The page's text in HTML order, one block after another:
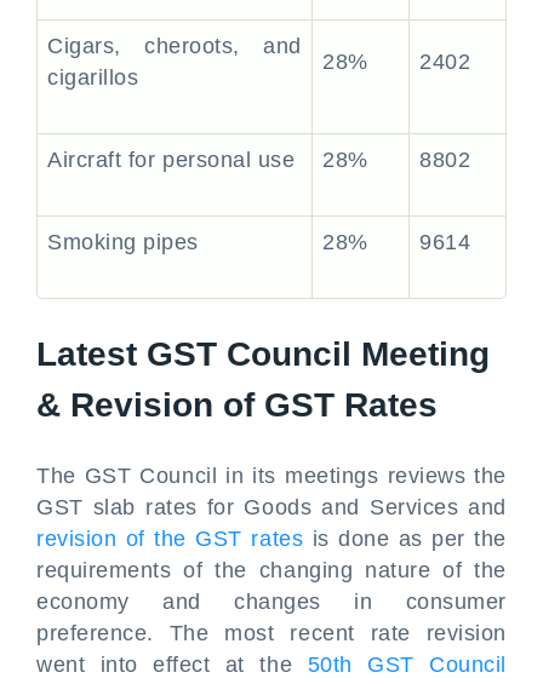
Cigars, cheroots, and
cigarillos
28% 2402
Aircraft for personal use 28% 8802
Smoking pipes 28% 9614
Latest GST Council Meeting
& Revision of GST Rates
The GST Council in its meetings reviews the
GST slab rates for Goods and Services and
revision of the GST rates is done as per the
requirements of the changing nature of the
economy and changes in consumer
preference. The most recent rate revision
went into effect at the 50th GST Council